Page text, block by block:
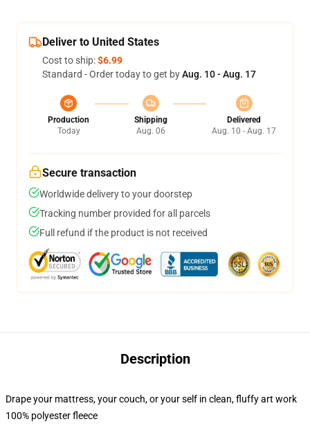
Deliver to United States
Cost to ship:$6.99
Standard - Order today to get byAug. 10 - Aug. 17
Production
Today
Shipping
Aug. 06
Delivered
Aug. 10 - Aug. 17
Secure transaction
Worldwide delivery to your doorstep
Tracking number provided for all parcels
Full refund if the product is not received
Description
Drape your mattress, your couch, or your self in clean, fluffy art work
100% polyester fleece